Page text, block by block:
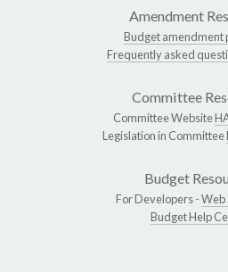
Amendment
Budget amendment
Frequently asked
Committee
Committee Website
Legislation in Committee
Budget
For Developers -Web
Budget Help